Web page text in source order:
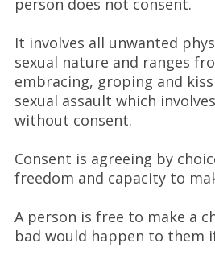
person does not consent.
It involves all unwanted
sexual nature and ranges
embracing, groping and
sexual assault which
without consent.
Consent is agreeing by
freedom and capacity to
A person is free to make a
bad would happen to them